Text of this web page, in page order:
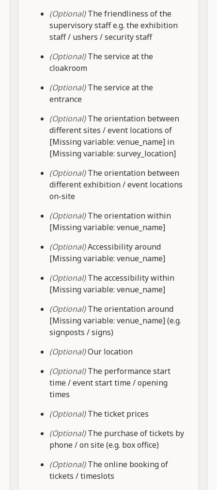
(Optional)The friendliness of the
supervisory staff e.g. the exhibition
staff / ushers / security staff
(Optional)The service at the
cloakroom
(Optional)The service at the
entrance
(Optional)The orientation between
different sites / event locations of
[Missing variable: venue_name] in
[Missing variable: survey_location]
(Optional)The orientation between
different exhibition / event locations
on-site
(Optional)The orientation within
[Missing variable: venue_name]
(Optional)Accessibility around
[Missing variable: venue_name]
(Optional)The accessibility within
[Missing variable: venue_name]
(Optional)The orientation around
[Missing variable: venue_name] (e.g.
signposts / signs)
(Optional)Our location
(Optional)The performance start
time / event start time / opening
times
(Optional)The ticket prices
(Optional)The purchase of tickets by
phone / on site (e.g. box office)
(Optional)The online booking of
tickets / timeslots